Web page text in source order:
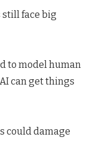
still face big
to model human
can get things
could damage